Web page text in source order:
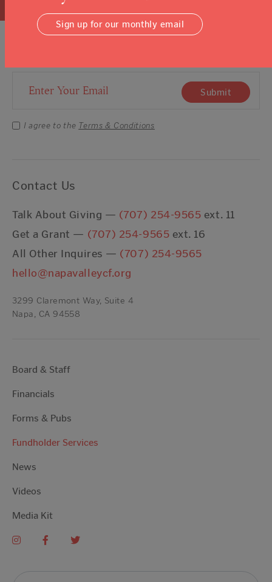
Email Address Submit
I agree to the Terms & Conditions
Contact Us
Talk About Giving — (707) 254-9565 ext. 11
Get a Grant — (707) 254-9565 ext. 16
All Other Inquires — (707) 254-9565
hello@napavalleycf.org
3299 Claremont Way, Suite 4
Napa, CA 94558
Board & Staff
Financials
Forms & Pubs
Fundholder Services
News
Videos
Media Kit
Sign up for our monthly email